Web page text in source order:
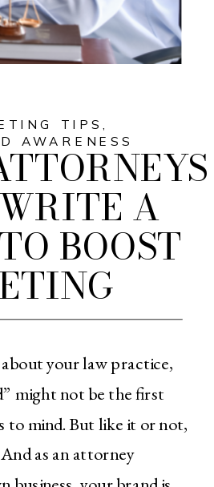
A
BOOST
TIPS ,
AWARENESS
your law practice,
might not be the first
to mind. But like it or not,
as an attorney